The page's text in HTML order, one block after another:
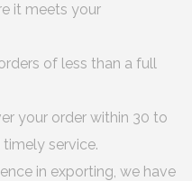
it meets your
of less than a full
your order within 30 to
service.
in exporting, we have